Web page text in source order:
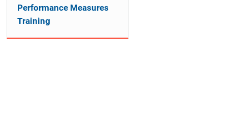
t
Performance Measures
Training